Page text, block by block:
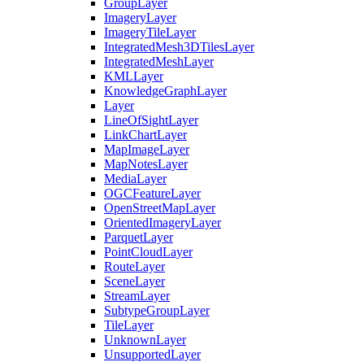
Group Layer
ImageryLayer
ImageryTileLayer
IntegratedMesh3DTilesLayer
IntegratedMeshLayer
KMLLayer
KnowledgeGraphLayer
Layer
LineOfSightLayer
LinkChartLayer
MapImageLayer
MapNotesLayer
MediaLayer
OGCFeatureLayer
OpenStreetMapLayer
OrientedImageryLayer
ParquetLayer
PointCloudLayer
RouteLayer
SceneLayer
StreamLayer
SubtypeGroupLayer
TileLayer
UnknownLayer
UnsupportedLayer